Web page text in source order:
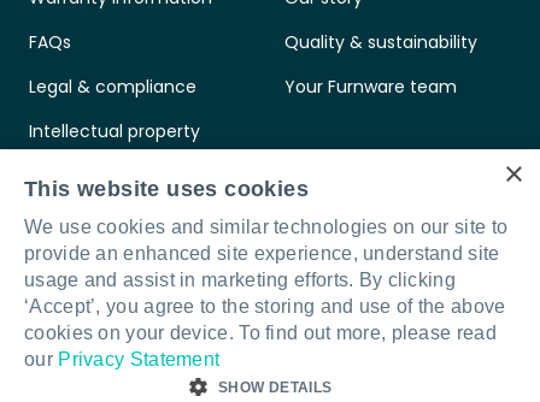
FAQs
Legal & compliance
Intellectual property
Standards & certifications
Quality & sustainability
Your Furnware team
Connect with us LinkedInFacebook
Instagram
×
This website uses cookies
We use cookies and similar technologies on our site to
provide an enhanced site experience, understand site
usage and assist in marketing efforts. By clicking
‘Accept’, you agree to the storing and use of the above
cookies on your device. To find out more, please read
our Privacy Statement
SHOW DETAILS